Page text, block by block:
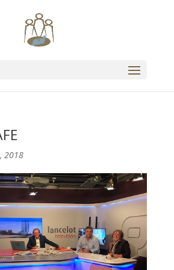
2018